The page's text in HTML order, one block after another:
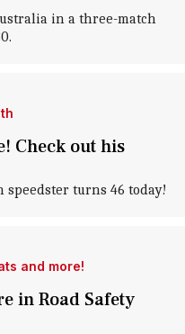
in a three-match
Check out his
turns 46 today!
and more!
in Road Safety